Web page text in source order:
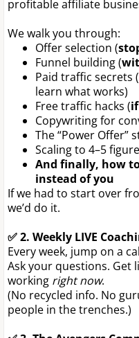
profitable affiliate
We walk you through:
Offer selection (
Funnel building (
Paid traffic secrets
learn what works)
Free traffic hacks (
Copywriting for
The “Power Offer”
Scaling to 4–5
And finally, how
instead of you
If we had to start over
we’d do it.
✅ 2. Weekly LIVE
Every week, jump on a
Ask your questions. Get
working right now.
(No recycled info. No
people in the trenches.)